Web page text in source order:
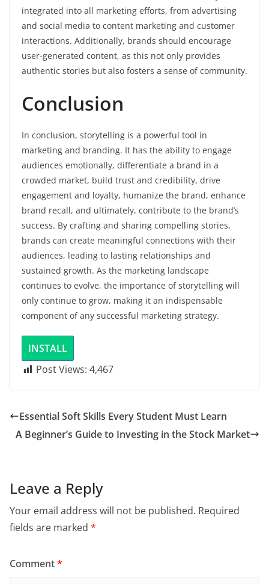
integrated into all marketing efforts, from advertising
and social media to content marketing and customer
interactions. Additionally, brands should encourage
user-generated content, as this not only provides
authentic stories but also fosters a sense of community.
Conclusion
In conclusion, storytelling is a powerful tool in
marketing and branding. It has the ability to engage
audiences emotionally, differentiate a brand in a
crowded market, build trust and credibility, drive
engagement and loyalty, humanize the brand, enhance
brand recall, and ultimately, contribute to the brand’s
success. By crafting and sharing compelling stories,
brands can create meaningful connections with their
audiences, leading to lasting relationships and
sustained growth. As the marketing landscape
continues to evolve, the importance of storytelling will
only continue to grow, making it an indispensable
component of any successful marketing strategy.
INSTALL
Post Views: 4,467
Essential Soft Skills Every Student Must Learn
A Beginner’s Guide to Investing in the Stock Market
Leave a Reply
Your email address will not be published. Required
fields are marked *
Comment*